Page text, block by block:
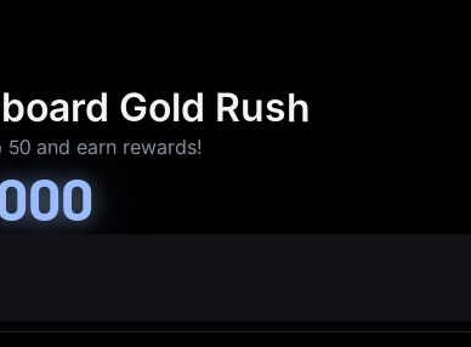
Gold Rush
50 and earn rewards!